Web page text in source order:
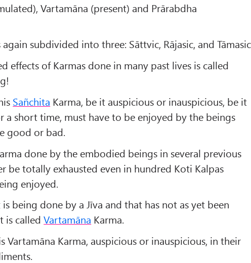
Vartamāna (present) and Prārabdha
again subdivided into three: Sāttvic, Rājasic, and
effects of Karmas done in many past lives is called
Sañchita Karma, be it auspicious or inauspicious, be it
a short time, must have to be enjoyed by the beings
good or bad.
done by the embodied beings in several previous
be totally exhausted even in hundred Koti Kalpas
enjoyed.
being done by a Jīva and that has not as yet been
is calledVartamāna Karma.
Vartamāna Karma, auspicious or inauspicious, in their